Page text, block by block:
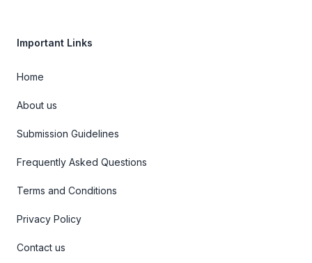
Important Links
Home
About us
Submission Guidelines
Frequently Asked Questions
Terms and Conditions
Privacy Policy
Contact us